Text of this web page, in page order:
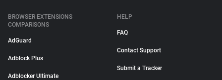
BROWSER EXTENSIONS
COMPARISONS
AdGuard
Adblock Plus
Adblocker Ultimate
HELP
FAQ
Contact Support
Submit a Tracker